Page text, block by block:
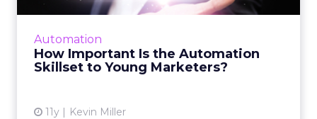
Automation
How Important Is the Automation
Skillset to Young Marketers?
11y Kevin Miller
People with a marketing automation
which makes that skillset that much more
important for young marke...